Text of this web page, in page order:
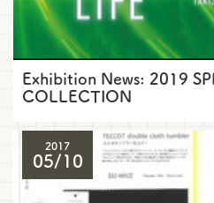
Exhibition News: 2019
COLLECTION
2017
05/10